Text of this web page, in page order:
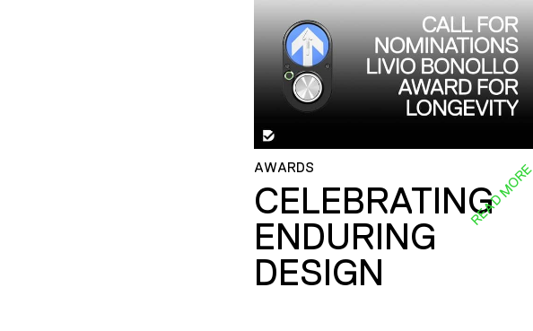
AWARDS
CELEBRATING
ENDURING
DESIGN
READ MORE